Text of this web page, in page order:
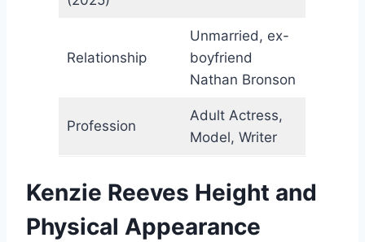
Relationship
Unmarried, ex-
boyfriend
Nathan Bronson
Profession
Adult Actress,
Model, Writer
Kenzie Reeves Height and
Physical Appearance